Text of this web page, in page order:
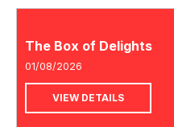
The Box of Delights
01/08/2026
VIEW DETAILS